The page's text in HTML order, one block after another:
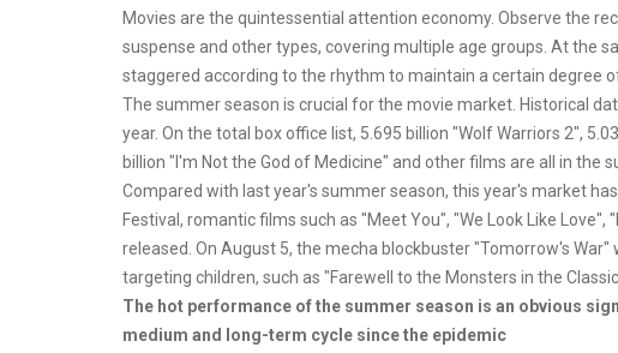
Movies are the quintessential attention economy. Observe the
suspense and other types, covering multiple age groups. At the
staggered according to the rhythm to maintain a certain degree
The summer season is crucial for the movie market. Historical
year. On the total box office list, 5.695 billion "Wolf Warriors 2",
billion "I'm Not the God of Medicine" and other films are all in the
Compared with last year's summer season, this year's market
Festival, romantic films such as "Meet You", "We Look Like
released. On August 5, the mecha blockbuster "Tomorrow's
targeting children, such as "Farewell to the Monsters in the
The hot performance of the summer season is an obvious
medium and long-term cycle since the epidemic